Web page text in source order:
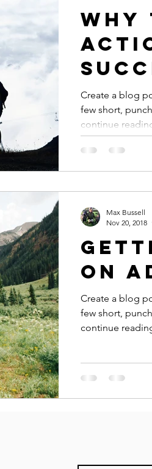
Why
Create a blog
few short,
continue
on
Create a blog
few short,
continue
Max Bussell
Nov 20, 2018